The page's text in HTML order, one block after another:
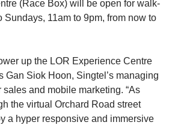
(Race Box) will be open for walk-
Sundays, 11am to 9pm, from now to
up the LOR Experience Centre
Gan Siok Hoon, Singtel’s managing
and mobile marketing. “As
the virtual Orchard Road street
a hyper responsive and immersive